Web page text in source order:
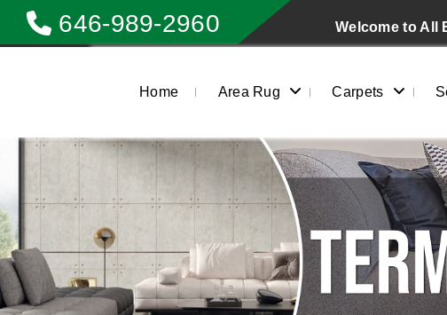
646-989-2960 Welcome to All
Home Area Rug Carpets